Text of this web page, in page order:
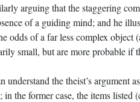
arguing that the staggering
of a guiding mind; and he
odds of a far less complex object
small, but are more probable if
understand the theist’s argument
in the former case, the items listed